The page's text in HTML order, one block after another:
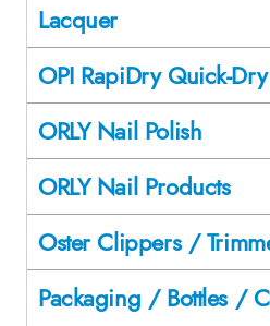
Lacquer
OPI RapiDry Quick-
ORLY Nail Polish
ORLY Nail Products
Oster Clippers /
Packaging / Bottles /